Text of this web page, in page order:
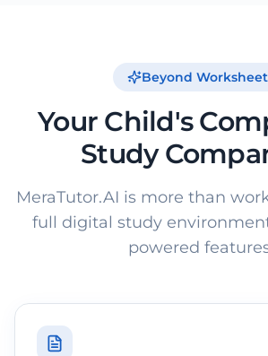
Beyond
Your Child's
Study
MeraTutor.AI is more than
full digital study
powered